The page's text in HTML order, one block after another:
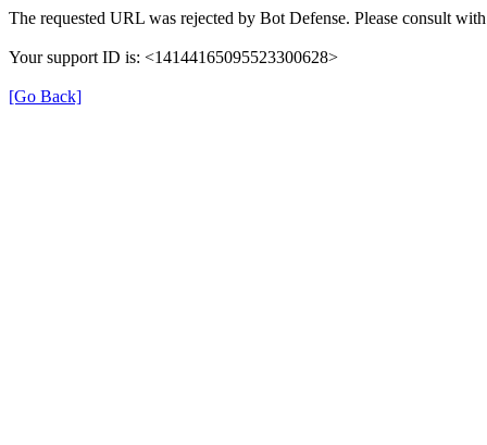
The requested URL was rejected by Bot Defense. Please consult
Your support ID is: <14144165095523300628>
[Go Back]